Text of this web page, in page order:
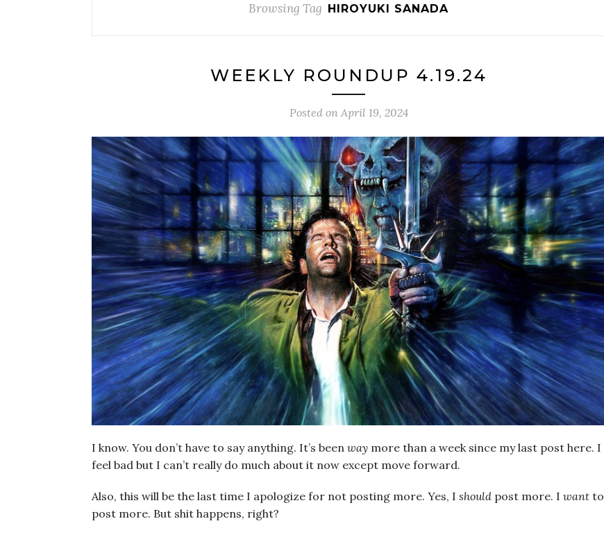
Browsing Tag HIROYUKI SANADA
WEEKLY ROUNDUP 4.19.24
Posted on April 19, 2024
I know. You don’t have to say anything. It’s been way more than a week since my last post here. I
feel bad but I can’t really do much about it now except move forward.
Also, this will be the last time I apologize for not posting more. Yes, I should post more. I want to
post more. But shit happens, right?